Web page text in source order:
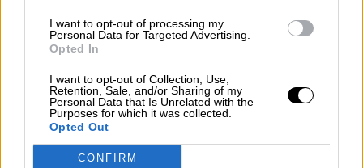
I want to opt-out of processing my
Personal Data for Targeted Advertising.
Opted In
I want to opt-out of Collection, Use,
Retention, Sale, and/or Sharing of my
Personal Data that Is Unrelated with the
Purposes for which it was collected.
Opted Out
CONFIRM
El Conflicto de Oriente Medio: Un Nuevo
Álvaro Frutos Rosado y Gabinete Geopolítica de
Por Carlos Miranda